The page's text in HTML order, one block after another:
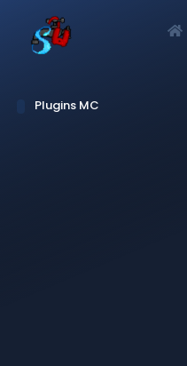
Plugins MC